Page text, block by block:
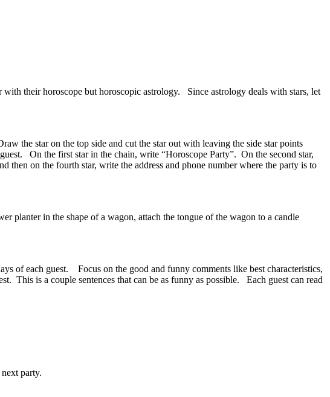
their horoscope but horoscopic astrology. Since astrology deals with stars, let
the star on the top side and cut the star out with leaving the side star points
On the first star in the chain, write “Horoscope Party”. On the second star,
on the fourth star, write the address and phone number where the party is to
planter in the shape of a wagon, attach the tongue of the wagon to a candle
of each guest. Focus on the good and funny comments like best characteristics,
This is a couple sentences that can be as funny as possible. Each guest can read
party.